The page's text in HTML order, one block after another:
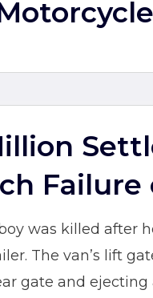
Failure
was killed after
The van’s lift
gate and ejecting